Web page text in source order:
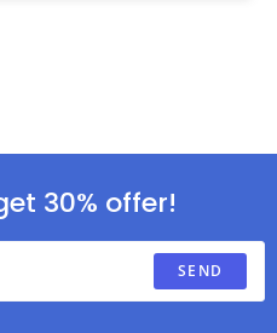
30% offer!
SEND